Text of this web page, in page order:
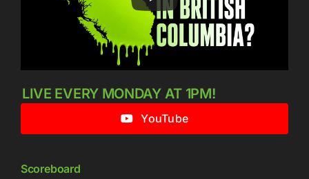
LIVE EVERY MONDAY AT 1PM!
YouTube
Scoreboard